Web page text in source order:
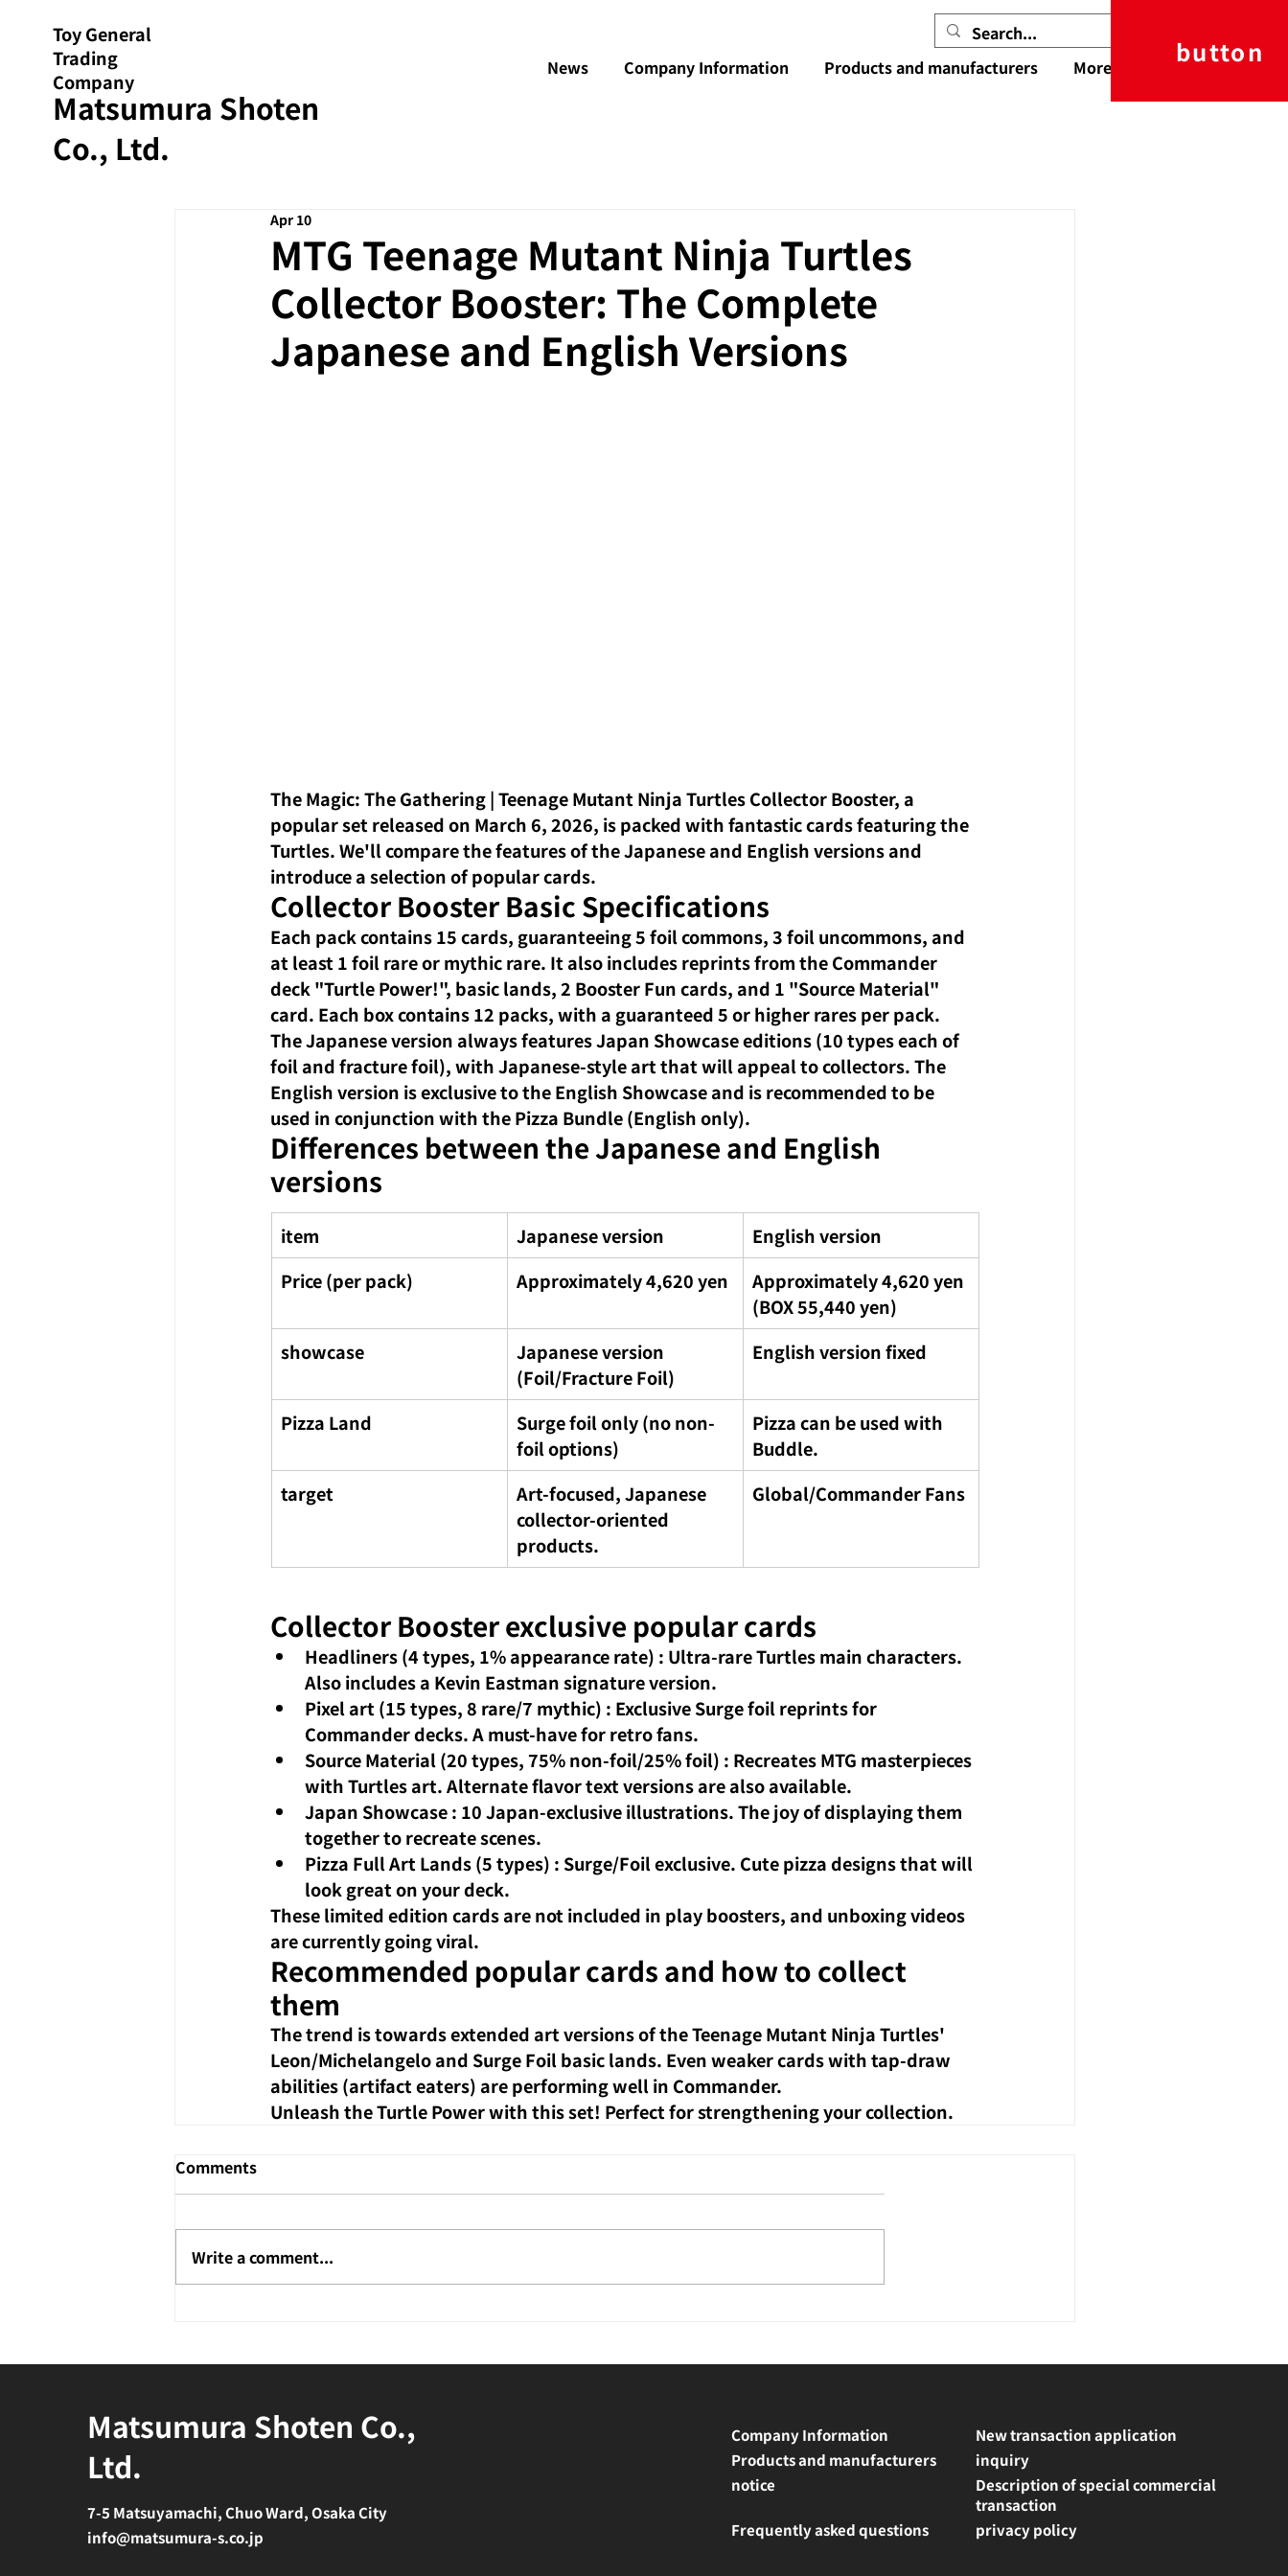
Matsumura Shoten
Co., Ltd.
Toy General
Trading
Company
News Company Information Products and manufacturers More button
MTG Teenage Mutant Ninja Turtles
Collector Booster: The Complete
Japanese and English Versions
Apr 10
The Magic: The Gathering | Teenage Mutant Ninja Turtles Collector Booster, a
popular set released on March 6, 2026, is packed with fantastic cards featuring the
Turtles. We'll compare the features of the Japanese and English versions and
introduce a selection of popular cards.
Collector Booster Basic Specifications
Each pack contains 15 cards, guaranteeing 5 foil commons, 3 foil uncommons, and
at least 1 foil rare or mythic rare. It also includes reprints from the Commander
deck "Turtle Power!", basic lands, 2 Booster Fun cards, and 1 "Source Material"
card. Each box contains 12 packs, with a guaranteed 5 or higher rares per pack.
The Japanese version always features Japan Showcase editions (10 types each of
foil and fracture foil), with Japanese-style art that will appeal to collectors. The
English version is exclusive to the English Showcase and is recommended to be
used in conjunction with the Pizza Bundle (English only).
Differences between the Japanese and English
versions
item Japanese version
English version
Price (per pack)
Approximately 4,620 yen
Approximately 4,620 yen
(BOX 55,440 yen)
showcase
Japanese version
(Foil/Fracture Foil)
English version fixed
Pizza Land
Surge foil only (no non-
foil options)
Pizza can be used with
Buddle.
target
Art-focused, Japanese
collector-oriented
products.
Global/Commander Fans
Collector Booster exclusive popular cards
Headliners (4 types, 1% appearance rate) : Ultra-rare Turtles main characters.
Also includes a Kevin Eastman signature version.
Pixel art (15 types, 8 rare/7 mythic) : Exclusive Surge foil reprints for
Commander decks. A must-have for retro fans.
Source Material (20 types, 75% non-foil/25% foil) : Recreates MTG masterpieces
with Turtles art. Alternate flavor text versions are also available.
Japan Showcase: 10 Japan-exclusive illustrations. The joy of displaying them
together to recreate scenes.
Pizza Full Art Lands (5 types) : Surge/Foil exclusive. Cute pizza designs that will
look great on your deck.
These limited edition cards are not included in play boosters, and unboxing videos
are currently going viral.
Recommended popular cards and how to collect
them
The trend is towards extended art versions of the Teenage Mutant Ninja Turtles'
Leon/Michelangelo and Surge Foil basic lands. Even weaker cards with tap-draw
abilities (artifact eaters) are performing well in Commander.
Unleash the Turtle Power with this set! Perfect for strengthening your collection.
Comments
Write a comment...
Matsumura Shoten Co.,
Ltd.
7-5 Matsuyamachi, Chuo Ward, Osaka City
info@matsumura-s.co.jp
Company Information
New transaction application
Products and manufacturers
inquiry
notice
Description of special commercial
transaction
Frequently asked questions
privacy policy